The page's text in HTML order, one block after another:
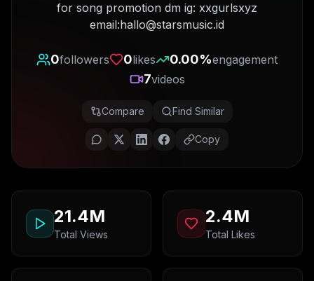
Sign In
Get Chrome Extension
for song promotion dm ig: xxgurlsxyz
email:hallo@starsmusic.id
0followers 0likes 0.00%engagement
7videos
Compare Find Similar
Copy
21.4M
Total Views
2.4M
Total Likes